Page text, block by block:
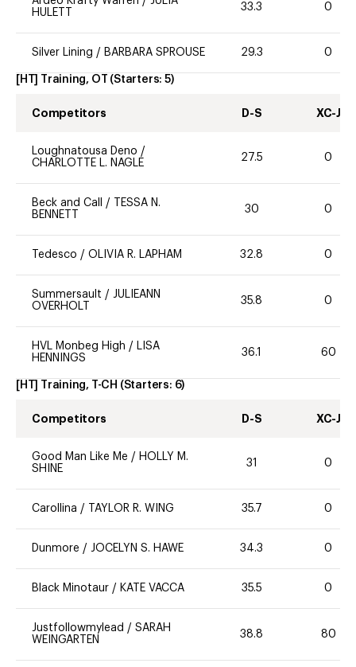
HULETT
33.3 0
Silver Lining / BARBARA SPROUSE 29.3 0
[HT] Training, OT (Starters: 5)
Competitors D-S XC-J
Loughnatousa Deno /
CHARLOTTE L. NAGLE
27.5 0
Beck and Call /
TESSA N.
BENNETT
30 0
Tedesco / OLIVIA R. LAPHAM 32.8 0
Summersault / JULIEANN
OVERHOLT
35.8 0
HVL Monbeg High / LISA
HENNINGS
36.1 60
[HT] Training, T-CH (Starters: 6)
Competitors D-S XC-J
Good Man Like Me / HOLLY M.
SHINE
31 0
Carollina / TAYLOR R. WING 35.7 0
Dunmore / JOCELYN S. HAWE 34.3 0
Black Minotaur / KATE VACCA 35.5 0
Justfollowmylead / SARAH
WEINGARTEN
38.8 80